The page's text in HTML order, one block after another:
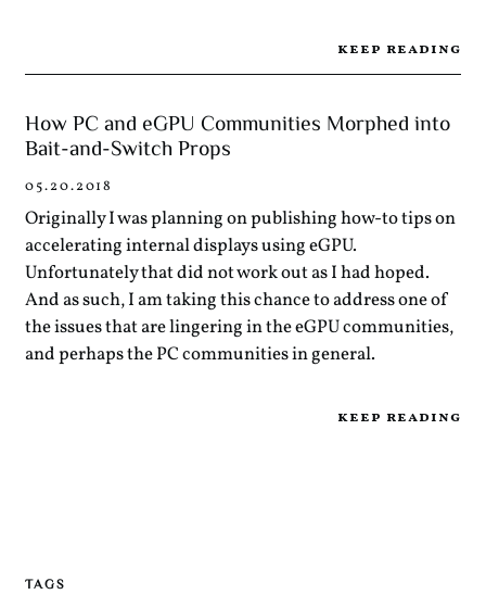
keep reading
How PC and eGPU Communities Morphed into
Bait-and-Switch Props
05.20.2018
Originally I was planning on publishing how-to tips on
accelerating internal displays using eGPU.
Unfortunately that did not work out as I had hoped.
And as such, I am taking this chance to address one of
the issues that are lingering in the eGPU communities,
and perhaps the PC communities in general.
keep reading
TAGS